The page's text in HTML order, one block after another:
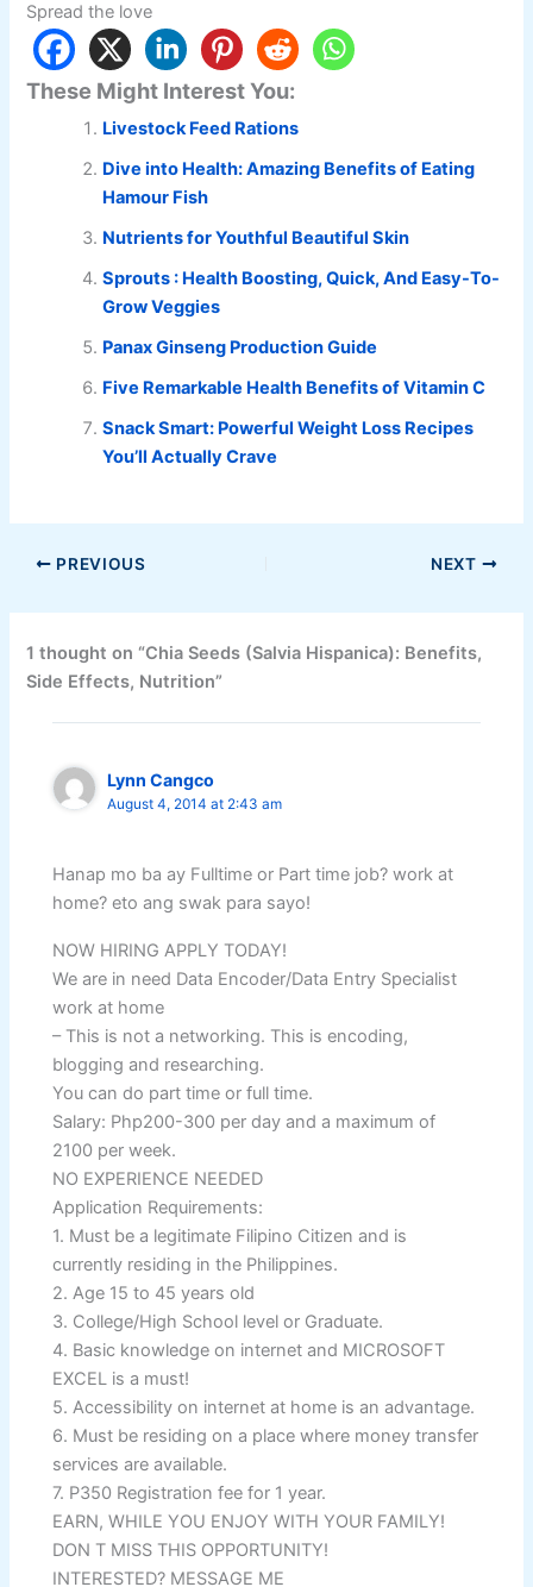
Spread the love
These Might Interest You:
Livestock Feed Rations
Dive into Health: Amazing Benefits of Eating
Hamour Fish
Nutrients for Youthful Beautiful Skin
Sprouts : Health Boosting, Quick, And Easy-To-
Grow Veggies
Panax Ginseng Production Guide
Five Remarkable Health Benefits of Vitamin C
Snack Smart: Powerful Weight Loss Recipes
You’ll Actually Crave
PREVIOUS NEXT
1 thought on “Chia Seeds (Salvia Hispanica): Benefits,
Side Effects, Nutrition”
Lynn Cangco
August 4, 2014 at 2:43 am
Hanap mo ba ay Fulltime or Part time job? work at
home? eto ang swak para sayo!
NOW HIRING APPLY TODAY!
We are in need Data Encoder/Data Entry Specialist
work at home
– This is not a networking. This is encoding,
blogging and researching.
You can do part time or full time.
Salary: Php200-300 per day and a maximum of
2100 per week.
NO EXPERIENCE NEEDED
Application Requirements:
1. Must be a legitimate Filipino Citizen and is
currently residing in the Philippines.
2. Age 15 to 45 years old
3. College/High School level or Graduate.
4. Basic knowledge on internet and MICROSOFT
EXCEL is a must!
5. Accessibility on internet at home is an advantage.
6. Must be residing on a place where money transfer
services are available.
7. P350 Registration fee for 1 year.
EARN, WHILE YOU ENJOY WITH YOUR FAMILY!
DON T MISS THIS OPPORTUNITY!
INTERESTED? MESSAGE ME